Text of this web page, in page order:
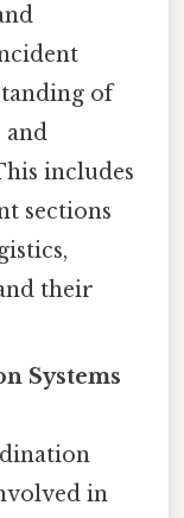
of
and
includes
sections
their
Systems
in